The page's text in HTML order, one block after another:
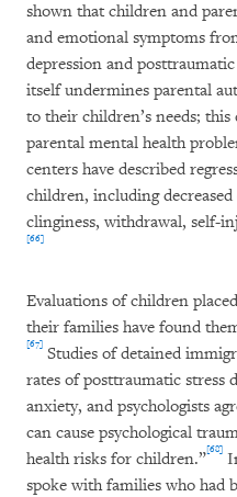
shown that children and
and emotional symptoms
depression and
itself undermines parental
to their children’s needs;
parental mental health
centers have described
children, including
clinginess, withdrawal, self-
[66]
Evaluations of children
their families have found
[67] Studies of detained
rates of posttraumatic stress
anxiety, and psychologists
can cause psychological
health risks for children.”[68]
spoke with families who had